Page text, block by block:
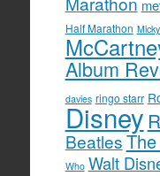
Half Marathon
Album
davies ringo starr
Disney
Beatles
Who Walt